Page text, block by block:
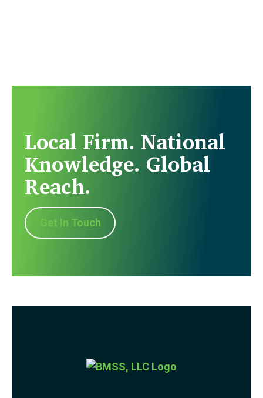
Local Firm. National
Knowledge. Global
Reach.
Get In Touch